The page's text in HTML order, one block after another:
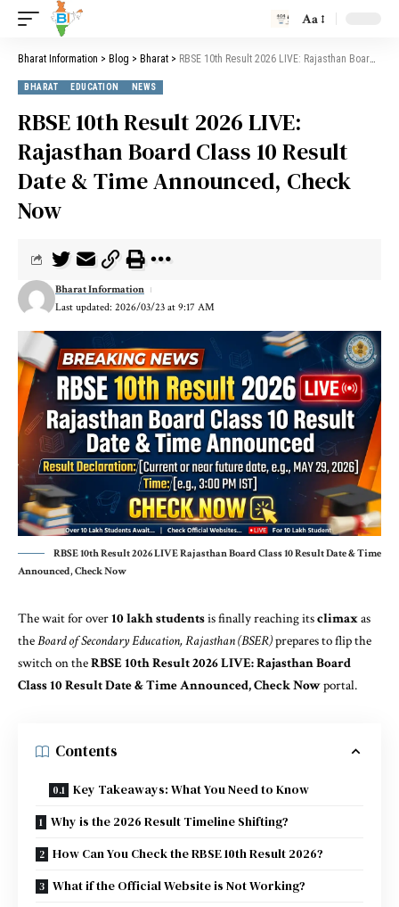
Aa
Bharat Information > Blog > Bharat > RBSE 10th Result 2026 LIVE: Rajasthan Board Class 10 Result Date & Time Announced, Check Now
BHARAT EDUCATION NEWS
RBSE 10th Result 2026 LIVE:
Rajasthan Board Class 10 Result
Date & Time Announced, Check
Now
Last updated: 2026/03/23 at 9:17 AM
Bharat Information
RBSE 10th Result 2026 LIVE Rajasthan Board Class 10 Result Date & Time
Announced, Check Now
The wait for over10 lakh studentsis finally reaching itsclimaxas
theBoard of SecondaryEducation, Rajasthan (BSER)prepares to flip the
switch on theRBSE 10th Result 2026 LIVE: Rajasthan Board
Class 10 Result Date & Time Announced, Check Nowportal.
Contents
Key Takeaways: What You Need to Know
Why is the 2026 Result Timeline Shifting?
How Can You Check the RBSE 10th Result 2026?
What if the Official Website is Not Working?